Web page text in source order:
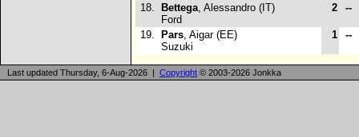
18. Bettega, Alessandro (IT)
Ford
2 --
19. Pars, Aigar (EE)
Suzuki
1 --
Last updated Thursday, 6-Aug-2026 | Copyright © 2003-2026 Jonkka